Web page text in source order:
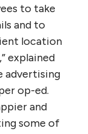
to take
and to
location
explained
advertising
op-ed.
and
some of